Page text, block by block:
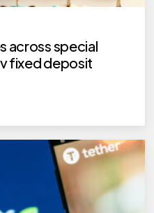
across special
fixed deposit